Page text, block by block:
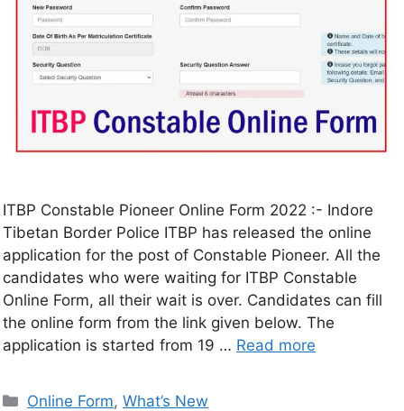
ITBP Constable Pioneer Online Form 2022 :- Indore
Tibetan Border Police ITBP has released the online
application for the post of Constable Pioneer. All the
candidates who were waiting for ITBP Constable
Online Form, all their wait is over. Candidates can fill
the online form from the link given below. The
application is started from 19 … Read more
Online Form,What’s New